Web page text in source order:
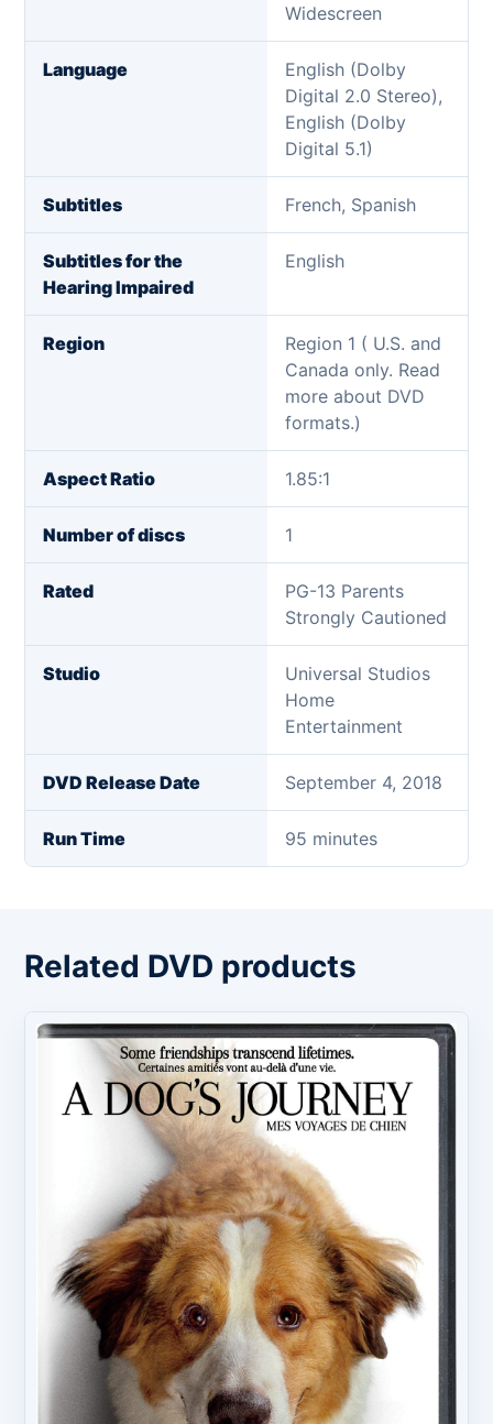
Widescreen
Language
English (Dolby
Digital 2.0 Stereo),
English (Dolby
Digital 5.1)
Subtitles French, Spanish
Subtitles for the
Hearing Impaired
English
Region
Region 1 ( U.S. and
Canada only. Read
more about DVD
formats.)
Aspect Ratio 1.85:1
Number of discs 1
Rated
PG-13 Parents
Strongly Cautioned
Studio
Universal Studios
Home
Entertainment
DVD Release Date September 4, 2018
Run Time 95 minutes
Related DVD products